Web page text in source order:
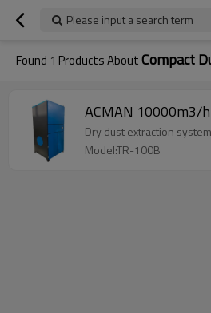
Please input a search term
Found 1 Products AboutCompact
ACMAN 10000m3/
Dry dust extraction
Model:TR-100B